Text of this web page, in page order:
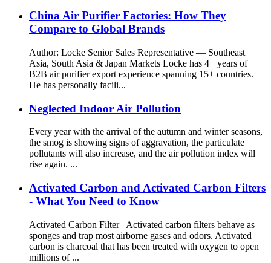
China Air Purifier Factories: How They
Compare to Global Brands
Author: Locke Senior Sales Representative — Southeast
Asia, South Asia & Japan Markets Locke has 4+ years of
B2B air purifier export experience spanning 15+ countries.
He has personally facili...
Neglected Indoor Air Pollution
Every year with the arrival of the autumn and winter seasons,
the smog is showing signs of aggravation, the particulate
pollutants will also increase, and the air pollution index will
rise again. ...
Activated Carbon and Activated Carbon Filters
- What You Need to Know
Activated Carbon Filter Activated carbon filters behave as
sponges and trap most airborne gases and odors. Activated
carbon is charcoal that has been treated with oxygen to open
millions of ...